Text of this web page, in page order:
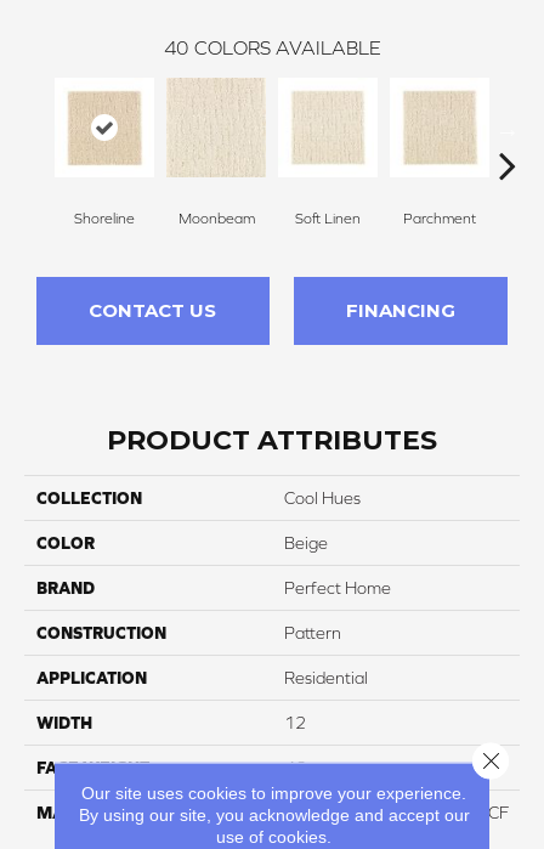
40 COLORS AVAILABLE
Shoreline Moonbeam Soft Linen Parchment
CONTACT US FINANCING
PRODUCT ATTRIBUTES
COLLECTION Cool Hues
COLOR Beige
BRAND Perfect Home
CONSTRUCTION Pattern
APPLICATION Residential
WIDTH 12
FACE WEIGHT 46
MATERIAL
75% Smartstrand® Silk™ BCF
Triexta 25% BCF P.E.T.
Our site uses cookies to improve your experience.
By using our site, you acknowledge and accept our
use of cookies.
Close